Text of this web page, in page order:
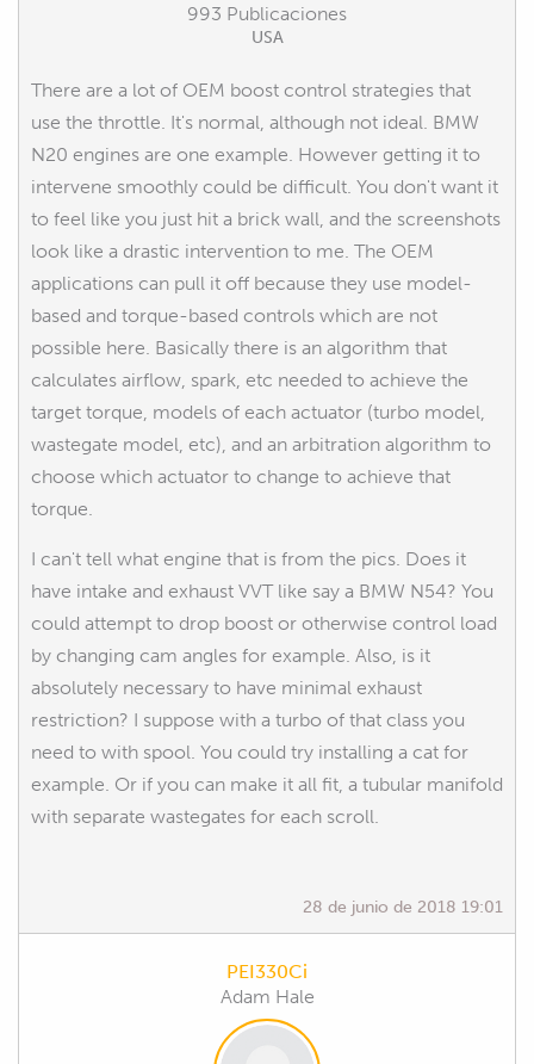
993 Publicaciones
USA
There are a lot of OEM boost control strategies that
use the throttle. It's normal, although not ideal. BMW
N20 engines are one example. However getting it to
intervene smoothly could be difficult. You don't want it
to feel like you just hit a brick wall, and the screenshots
look like a drastic intervention to me. The OEM
applications can pull it off because they use model-
based and torque-based controls which are not
possible here. Basically there is an algorithm that
calculates airflow, spark, etc needed to achieve the
target torque, models of each actuator (turbo model,
wastegate model, etc), and an arbitration algorithm to
choose which actuator to change to achieve that
torque.
I can't tell what engine that is from the pics. Does it
have intake and exhaust VVT like say a BMW N54? You
could attempt to drop boost or otherwise control load
by changing cam angles for example. Also, is it
absolutely necessary to have minimal exhaust
restriction? I suppose with a turbo of that class you
need to with spool. You could try installing a cat for
example. Or if you can make it all fit, a tubular manifold
with separate wastegates for each scroll.
28 de junio de 2018 19:01
PEI330Ci
Adam Hale